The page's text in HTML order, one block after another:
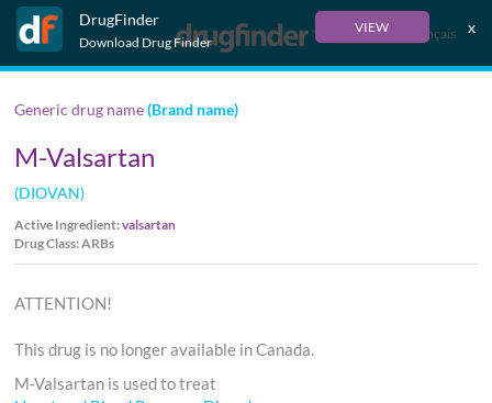
DrugFinder
Download Drug Finder
VIEW x
Français
Generic drug name(Brand name)
M-Valsartan
(DIOVAN)
Active Ingredient:valsartan
Drug Class: ARBs
ATTENTION!
This drug is no longer available in Canada.
M-Valsartan is used to treat